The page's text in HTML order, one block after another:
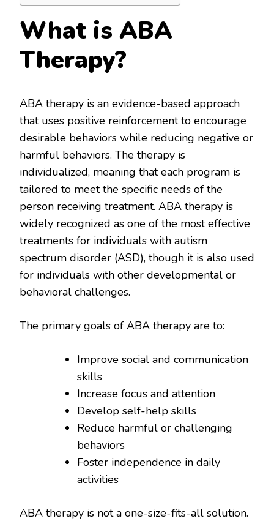
What is ABA
Therapy?
ABA therapy is an evidence-based approach
that uses positive reinforcement to encourage
desirable behaviors while reducing negative or
harmful behaviors. The therapy is
individualized, meaning that each program is
tailored to meet the specific needs of the
person receiving treatment. ABA therapy is
widely recognized as one of the most effective
treatments for individuals with autism
spectrum disorder (ASD), though it is also used
for individuals with other developmental or
behavioral challenges.
The primary goals of ABA therapy are to:
Improve social and communication
skills
Increase focus and attention
Develop self-help skills
Reduce harmful or challenging
behaviors
Foster independence in daily
activities
ABA therapy is not a one-size-fits-all solution.